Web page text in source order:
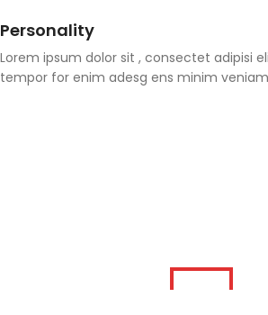
Personality
Lorem ipsum dolor sit , consectet adipisi
tempor for enim adesg ens minim